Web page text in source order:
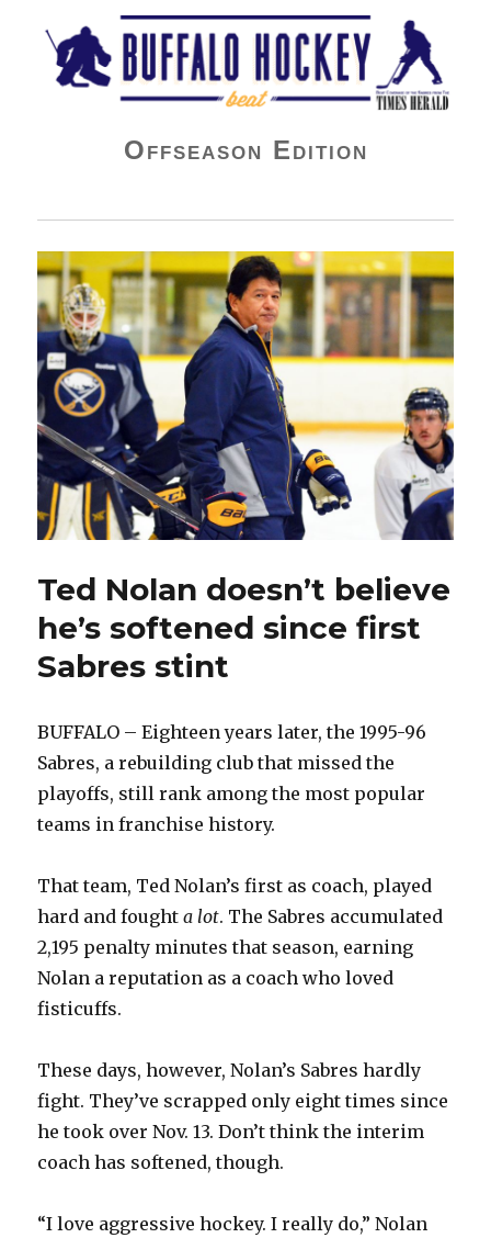
Buffalo Hockey Beat
Offseason Edition
Ted Nolan doesn’t believe
he’s softened since first
Sabres stint
BUFFALO – Eighteen years later, the 1995-96
Sabres, a rebuilding club that missed the
playoffs, still rank among the most popular
teams in franchise history.
That team, Ted Nolan’s first as coach, played
hard and foughta lot. The Sabres accumulated
2,195 penalty minutes that season, earning
Nolan a reputation as a coach who loved
fisticuffs.
These days, however, Nolan’s Sabres hardly
fight. They’ve scrapped only eight times since
he took over Nov. 13. Don’t think the interim
coach has softened, though.
“I love aggressive hockey. I really do,” Nolan